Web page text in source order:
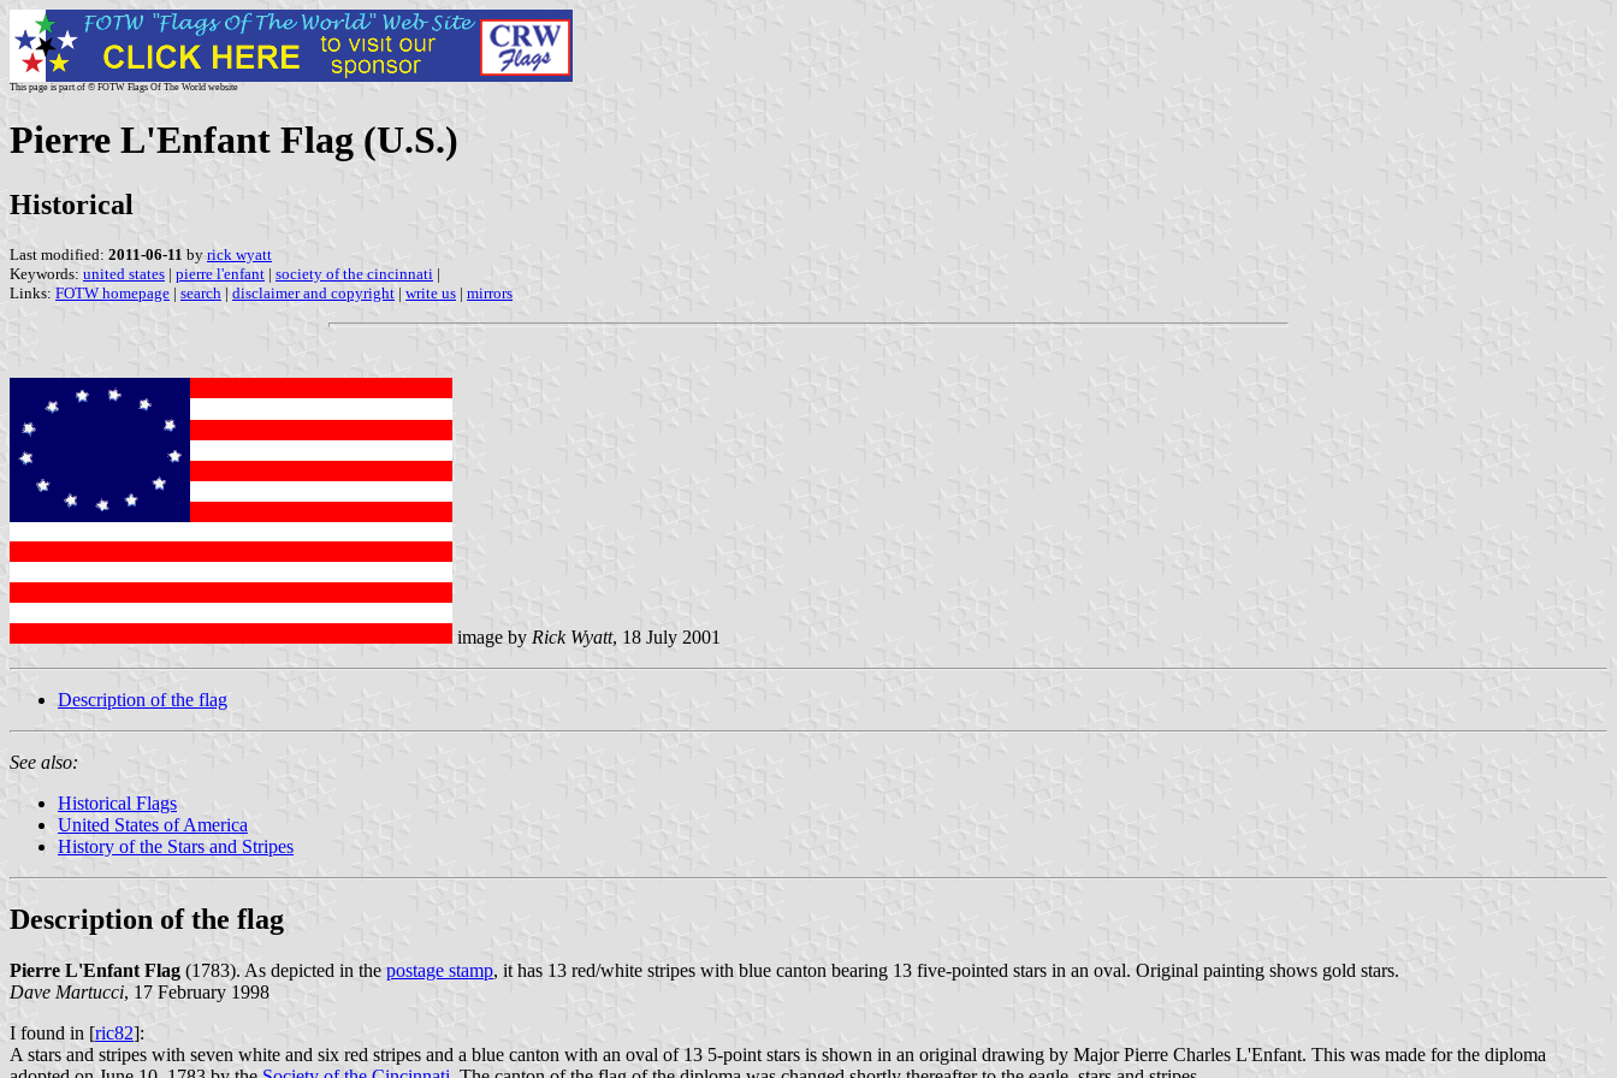
This page is part of © FOTW Flags Of The World website
Pierre L'Enfant Flag (U.S.)
Historical
Last modified: 2011-06-11 by rick wyatt
Keywords: united states | pierre l'enfant | society of the cincinnati |
Links: FOTW homepage | search | disclaimer and copyright | write us | mirrors
image by Rick Wyatt, 18 July 2001
Description of the flag
See also:
Historical Flags
United States of America
History of the Stars and Stripes
Description of the flag
Pierre L'Enfant Flag (1783). As depicted in the postage stamp, it has 13 red/white stripes with blue canton bearing 13 five-pointed stars in an oval. Original painting shows gold stars.
Dave Martucci, 17 February 1998
I found in [ric82]:
A stars and stripes with seven white and six red stripes and a blue canton with an oval of 13 5-point stars is shown in an original drawing by Major Pierre Charles L'Enfant. This was made for the diploma